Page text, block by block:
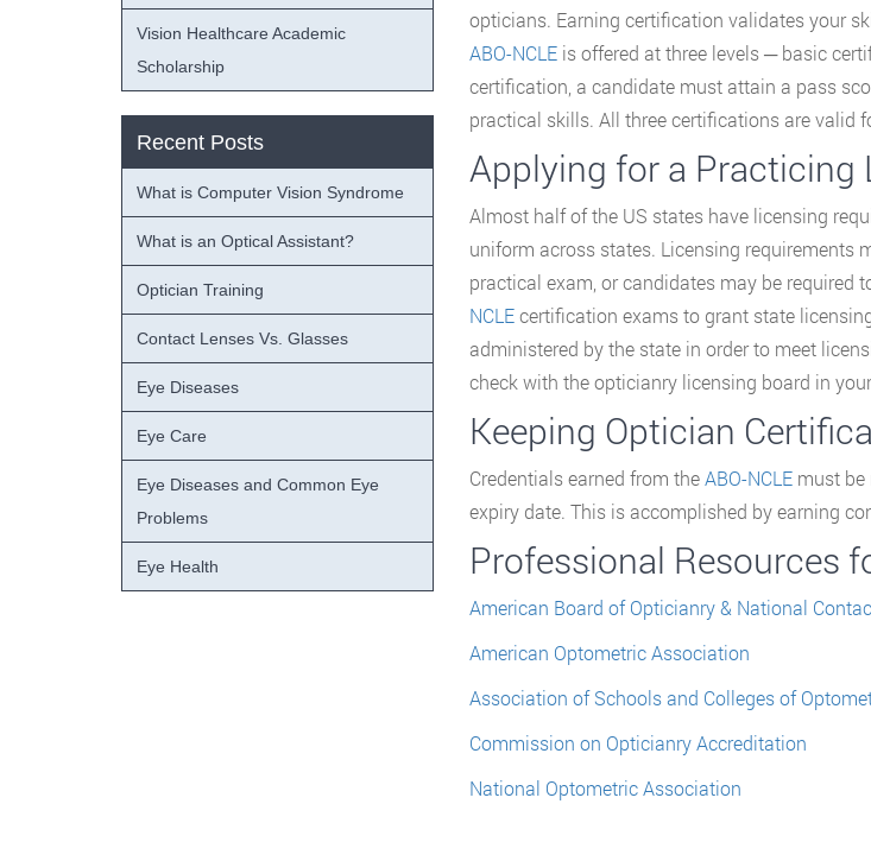
opticians. Earning certification validates your
ABO-NCLEis offered at three levels ─ basic
certification, a candidate must attain a pass
practical skills. All three certifications are valid
Applying for a Practicing
Almost half of the US states have licensing
uniform across states. Licensing requirements
practical exam, or candidates may be required
NCLEcertification exams to grant state
administered by the state in order to meet
check with the opticianry licensing board in
Keeping Optician
Credentials earned from theABO-NCLEmust be
expiry date. This is accomplished by earning
Professional Resources
American Board of Opticianry & National
American Optometric Association
Association of Schools and Colleges of
Commission on Opticianry Accreditation
National Optometric Association
Vision Healthcare Academic
Scholarship
Recent Posts
What is Computer Vision Syndrome
What is an Optical Assistant?
Optician Training
Contact Lenses Vs. Glasses
Eye Diseases
Eye Care
Eye Diseases and Common Eye
Problems
Eye Health